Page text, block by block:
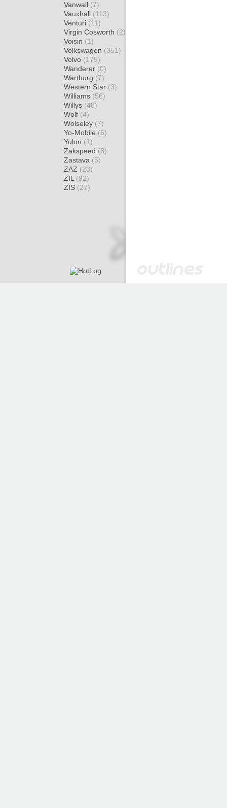
Vanwall (7)
Vauxhall (113)
Venturi (11)
Virgin Cosworth (2)
Voisin (1)
Volkswagen (351)
Volvo (175)
Wanderer (0)
Wartburg (7)
Western Star (3)
Williams (56)
Willys (48)
Wolf (4)
Wolseley (7)
Yo-Mobile (5)
Yulon (1)
Zakspeed (8)
Zastava (5)
ZAZ (23)
ZIL (92)
ZIS (27)